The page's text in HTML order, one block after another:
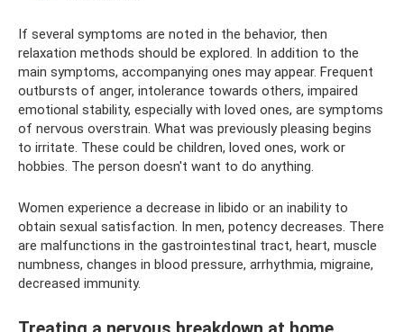
If several symptoms are noted in the behavior, then
relaxation methods should be explored. In addition to the
main symptoms, accompanying ones may appear. Frequent
outbursts of anger, intolerance towards others, impaired
emotional stability, especially with loved ones, are symptoms
of nervous overstrain. What was previously pleasing begins
to irritate. These could be children, loved ones, work or
hobbies. The person doesn't want to do anything.
Women experience a decrease in libido or an inability to
obtain sexual satisfaction. In men, potency decreases. There
are malfunctions in the gastrointestinal tract, heart, muscle
numbness, changes in blood pressure, arrhythmia, migraine,
decreased immunity.